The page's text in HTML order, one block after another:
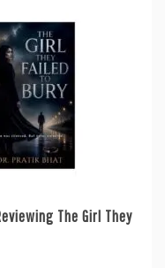
The Girl They